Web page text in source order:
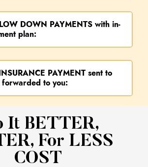
LOW DOWN PAYMENTS with in-
plan:
PAYMENT sent to
forwarded to you:
It BETTER,
For LESS
COST